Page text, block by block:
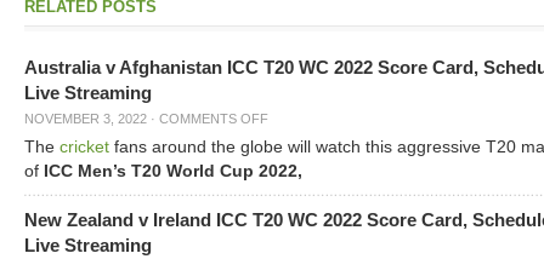
RELATED POSTS
Australia v Afghanistan ICC T20 WC 2022 Score Card,
Live Streaming
NOVEMBER 3, 2022 · COMMENTS OFF
The cricket fans around the globe will watch this aggressive T20
of ICC Men’s T20 World Cup 2022,
New Zealand v Ireland ICC T20 WC 2022 Score Card,
Live Streaming